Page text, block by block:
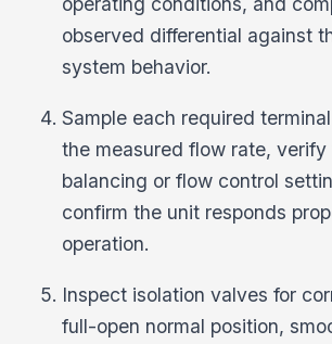
observed differential against
system behavior.
Sample each required
the measured flow rate, verify
balancing or flow control
confirm the unit responds
operation.
Inspect isolation valves for
full-open normal position,